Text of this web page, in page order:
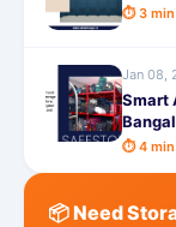
⏱ 3 min
Jan 08,
Smart
⏱ 4 min
📦 Need